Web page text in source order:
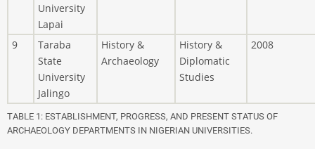
University
Lapai
9
Taraba
State
University
Jalingo
History &
Archaeology
History &
Diplomatic
Studies
2008
TABLE 1: ESTABLISHMENT, PROGRESS, AND PRESENT STATUS OF
ARCHAEOLOGY DEPARTMENTS IN NIGERIAN UNIVERSITIES.